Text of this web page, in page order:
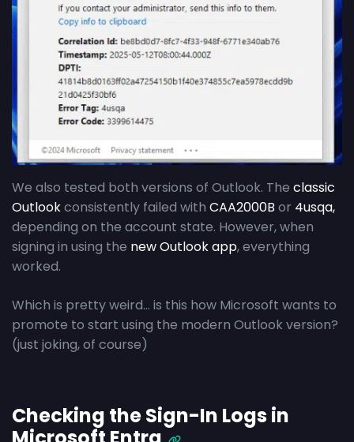
We also tested both versions of Outlook. The classic
Outlookconsistently failed with CAA2000B or 4usqa,
depending on the account state. However, when
signing in using the new Outlook app, everything
worked.
Which is pretty weird… is this how Microsoft wants to
promote to start using the modern Outlook version?
(just joking, of course)
Checking the Sign-In Logs in